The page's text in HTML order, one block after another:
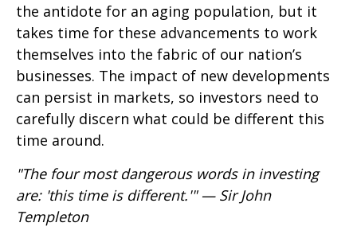
the antidote for an aging population, but it
takes time for these advancements to work
themselves into the fabric of our nation’s
businesses. The impact of new developments
can persist in markets, so investors need to
carefully discern what could be different this
time around.
"The four most dangerous words in investing
are: 'this time is different.'" — Sir John
Templeton